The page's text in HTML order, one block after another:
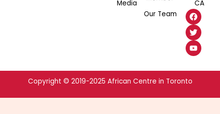
Media
Our Team
CA
F
a
c
e
b
o
o
T
w
i
t
t
e
r
Y
o
u
t
u
b
e
Copyright © 2019-2025 African Centre in Toronto